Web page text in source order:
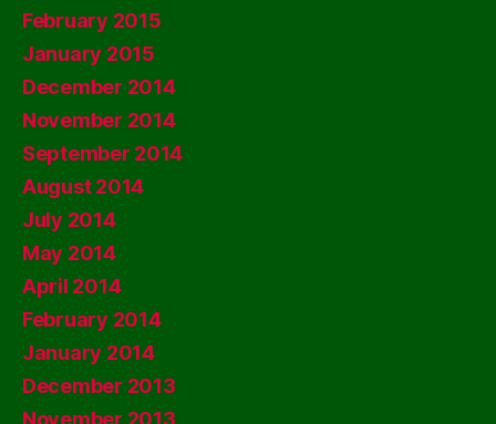
February 2015
January 2015
December 2014
November 2014
September 2014
August 2014
July 2014
May 2014
April 2014
February 2014
January 2014
December 2013
November 2013